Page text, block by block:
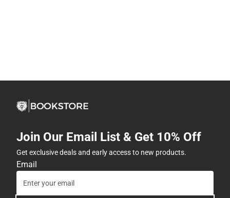
Join Our Email List & Get 10% Off
Get exclusive deals and early access to new products.
Email